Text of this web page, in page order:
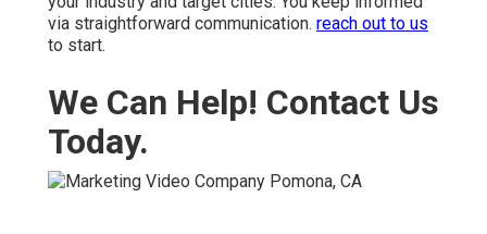
via straightforward communication. reach out to us
to start.
We Can Help! Contact Us
Today.